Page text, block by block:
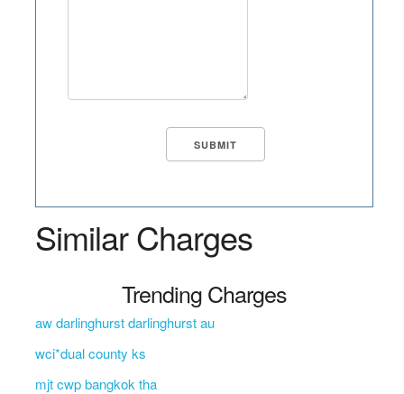
Similar Charges
Trending Charges
aw darlinghurst darlinghurst au
wci*dual county ks
mjt cwp bangkok tha